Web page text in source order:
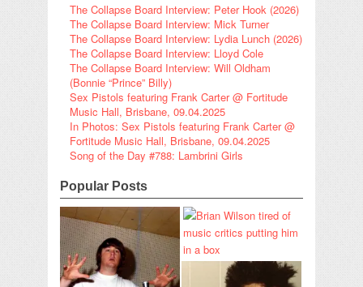
The Collapse Board Interview: Peter Hook (2026)
The Collapse Board Interview: Mick Turner
The Collapse Board Interview: Lydia Lunch (2026)
The Collapse Board Interview: Lloyd Cole
The Collapse Board Interview: Will Oldham
(Bonnie “Prince” Billy)
Sex Pistols featuring Frank Carter @ Fortitude
Music Hall, Brisbane, 09.04.2025
In Photos: Sex Pistols featuring Frank Carter @
Fortitude Music Hall, Brisbane, 09.04.2025
Song of the Day #788: Lambrini Girls
Popular Posts